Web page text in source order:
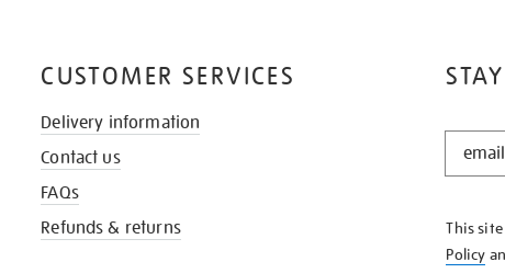
STAY
KNOW
This
Policy
CUSTOMER SERVICES
Delivery information
Contact us
FAQs
Refunds & returns